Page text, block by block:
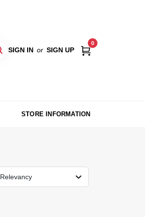
SIGN IN or SIGN UP
0
STORE INFORMATION
Relevancy